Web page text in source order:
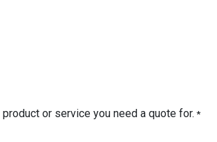
or service you need a quote for. *